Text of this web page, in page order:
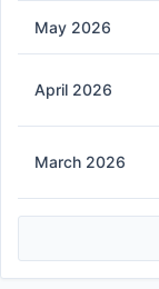
May 2026
April 2026
March 2026